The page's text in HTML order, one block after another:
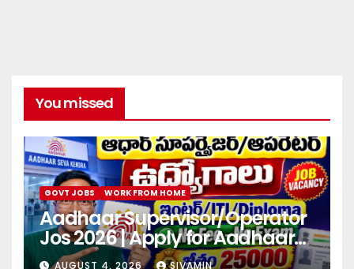
You missed
GOVT JOBS WORK FROM HOME
Aadhaar Supervisor/Operator
Jos 2026 | Apply for Aadhaar
center
AUGUST 4, 2026 SIVAMIN